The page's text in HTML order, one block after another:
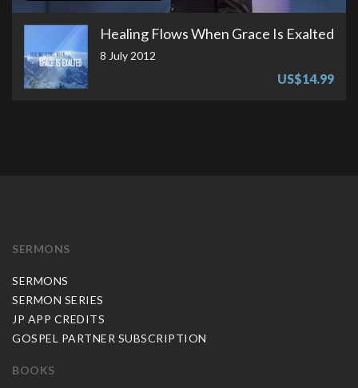
Healing Flows When Grace Is Exalted
8 July 2012
US$14.99
SERMONS
SERMONS
SERMON SERIES
JP APP CREDITS
GOSPEL PARTNER SUBSCRIPTION
BOOKS